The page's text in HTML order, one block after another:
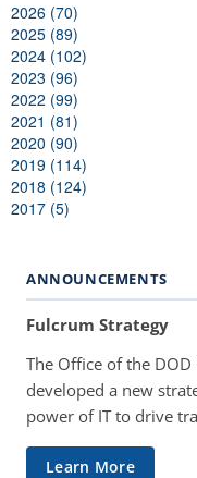
2026 (70)
2025 (89)
2024 (102)
2023 (96)
2022 (99)
2021 (81)
2020 (90)
2019 (114)
2018 (124)
2017 (5)
ANNOUNCEMENTS
Fulcrum Strategy
The Office of the
developed a new
power of IT to drive
Learn More